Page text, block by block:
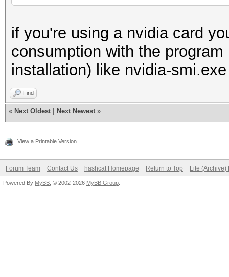
if you're using a nvidia card
consumption with the
installation) like nvidia-
Find
« Next Oldest Next Newest »
View a Printable Version
Forum Team Contact Us hashcat Homepage Return to Top Lite (Archive)
Powered By MyBB , © 2002-2026 MyBB Group